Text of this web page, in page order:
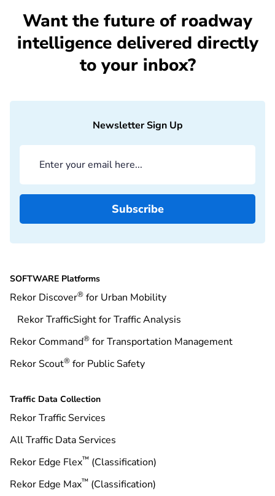
Want the future of roadway
intelligence delivered directly
to your inbox?
Newsletter Sign Up
SOFTWARE Platforms
Rekor Discover® for Urban Mobility
Rekor TrafficSight for Traffic Analysis
Rekor Command® for Transportation Management
Rekor Scout® for Public Safety
Traffic Data Collection
Rekor Traffic Services
All Traffic Data Services
Rekor Edge Flex™ (Classification)
Rekor Edge Max™ (Classification)